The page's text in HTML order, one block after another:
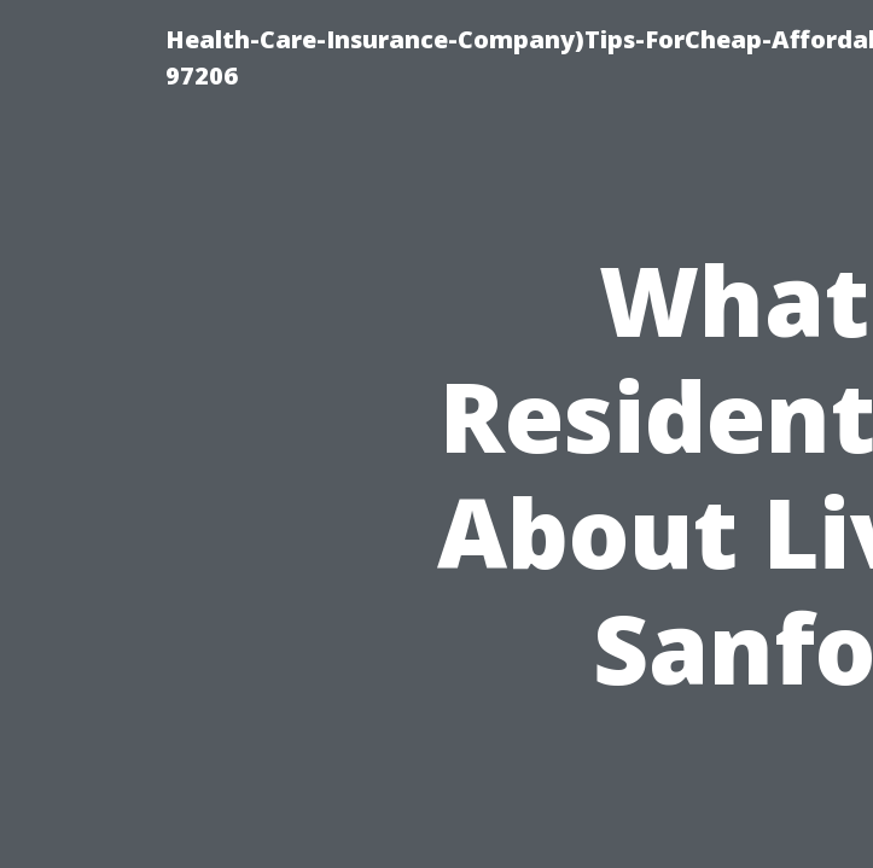
Health-Care-Insurance-Company)Tips-ForCheap-
97206
About